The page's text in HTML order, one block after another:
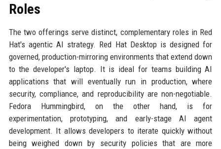
Roles
The two offerings serve distinct, complementary roles in Red
Hat's agentic AI strategy. Red Hat Desktop is designed for
governed, production-mirroring environments that extend down
to the developer's laptop. It is ideal for teams building AI
applications that will eventually run in production, where
security, compliance, and reproducibility are non-negotiable.
Fedora Hummingbird, on the other hand, is for
experimentation, prototyping, and early-stage AI agent
development. It allows developers to iterate quickly without
being weighed down by security policies that are more